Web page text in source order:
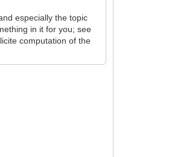
especially the topic
in it for you; see
computation of the